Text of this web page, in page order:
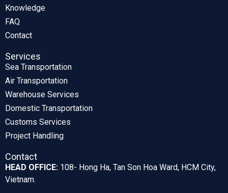
Knowledge
FAQ
Contact
Services
Sea Transportation
Air Transportation
Warehouse Services
Domestic Transportation
Customs Services
Project Handling
Contact
HEAD OFFICE: 108- Hong Ha, Tan Son Hoa Ward, HCM City,
Vietnam.